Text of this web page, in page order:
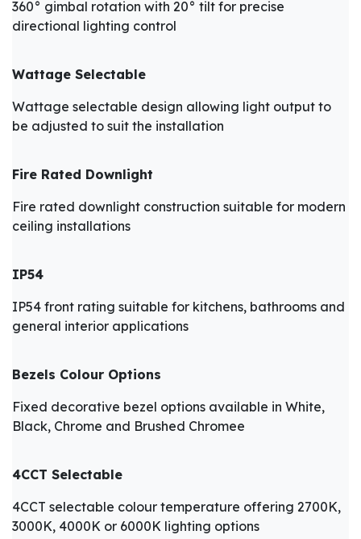
360° gimbal rotation with 20° tilt for precise
directional lighting control
Wattage Selectable
Wattage selectable design allowing light output to
be adjusted to suit the installation
Fire Rated Downlight
Fire rated downlight construction suitable for modern
ceiling installations
IP54
IP54 front rating suitable for kitchens, bathrooms and
general interior applications
Bezels Colour Options
Fixed decorative bezel options available in White,
Black, Chrome and Brushed Chromee
4CCT Selectable
4CCT selectable colour temperature offering 2700K,
3000K, 4000K or 6000K lighting options